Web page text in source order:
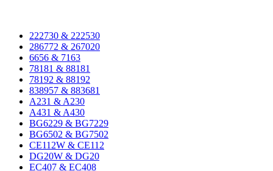
222730 & 222530
286772 & 267020
6656 & 7163
78181 & 88181
78192 & 88192
838957 & 883681
A231 & A230
A431 & A430
BG6229 & BG7229
BG6502 & BG7502
CE112W & CE112
DG20W & DG20
EC407 & EC408